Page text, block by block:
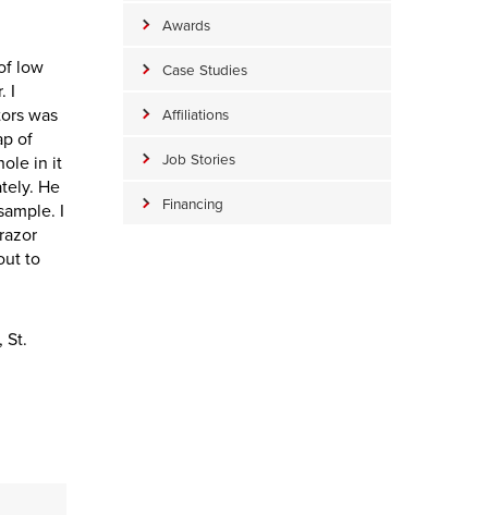
low
I
was
of
in it
He
I
to
St.
Awards
Case Studies
Affiliations
Job Stories
Financing